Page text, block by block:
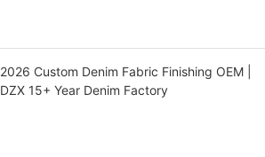
2026 Custom Denim Fabric Finishing OEM |
DZX 15+ Year Denim Factory